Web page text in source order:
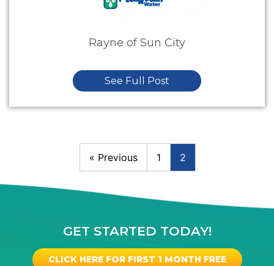
Rayne of Sun City
See Full Post
« Previous 1 2
GET STARTED TODAY!
CLICK HERE FOR FIRST 1 MONTH FREE